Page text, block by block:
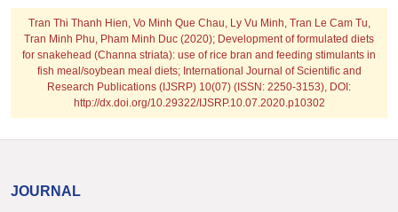
Tran Thi Thanh Hien, Vo Minh Que Chau, Ly Vu Minh, Tran Le Cam Tu,
Tran Minh Phu, Pham Minh Duc (2020); Development of formulated diets
for snakehead (Channa striata): use of rice bran and feeding stimulants in
fish meal/soybean meal diets; International Journal of Scientific and
Research Publications (IJSRP) 10(07) (ISSN: 2250-3153), DOI:
http://dx.doi.org/10.29322/IJSRP.10.07.2020.p10302
JOURNAL